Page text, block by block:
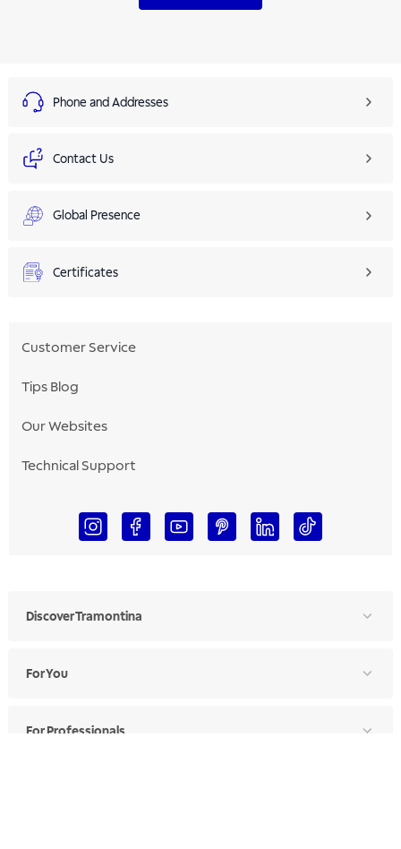
Phone and Addresses
Contact Us
Global Presence
Certificates
Customer Service
Tips Blog
Our Websites
Technical Support
Discover Tramontina
For You
For Professionals